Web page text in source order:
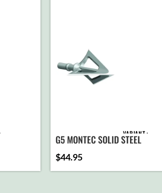
TO
VARIANT
ADD TO
G5 MONTEC SOLID STEEL
$44.95